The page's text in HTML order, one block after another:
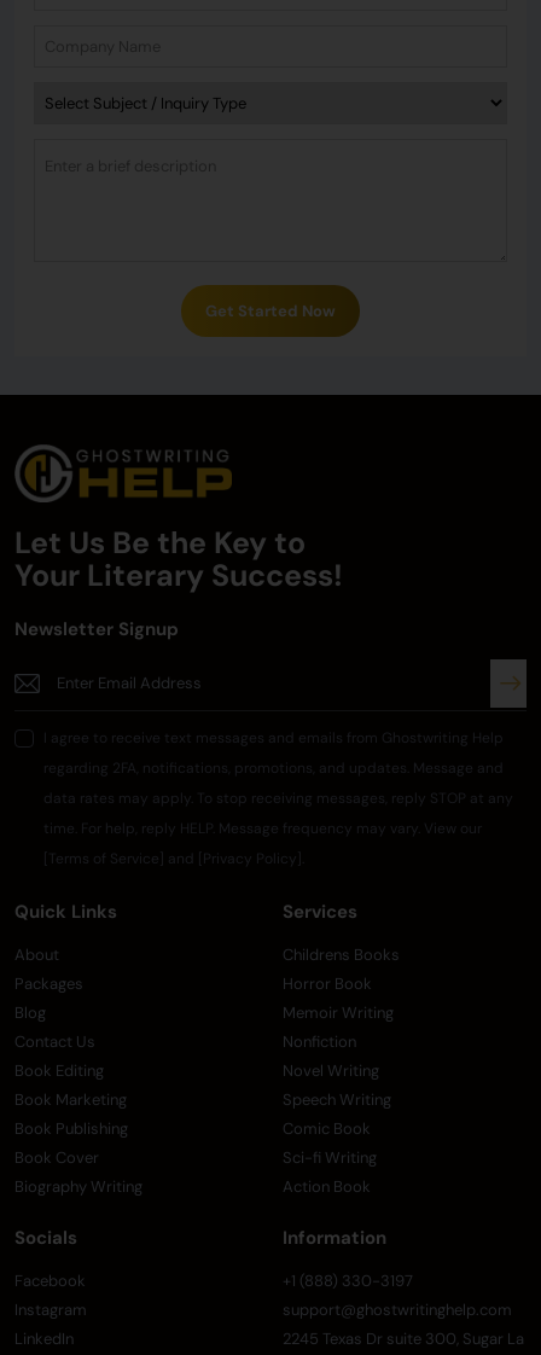
Get Started Now
Let Us Be the Key to
Your Literary Success!
Newsletter Signup
I agree to receive text messages and emails from Ghostwriting Help
regarding 2FA, notifications, promotions, and updates. Message and
data rates may apply. To stop receiving messages, reply STOP at any
time. For help, reply HELP. Message frequency may vary. View our
[Terms of Service] and [Privacy Policy].
Socials
Facebook
Instagram
LinkedIn
Quick Links
About
Packages
Blog
Contact Us
Book Editing
Book Marketing
Book Publishing
Book Cover
Biography Writing
Services
Childrens Books
Horror Book
Memoir Writing
Nonfiction
Novel Writing
Speech Writing
Comic Book
Sci-fi Writing
Action Book
Information
+1 (888) 330-3197
support@ghostwritinghelp.com
2245 Texas Dr suite 300, Sugar La